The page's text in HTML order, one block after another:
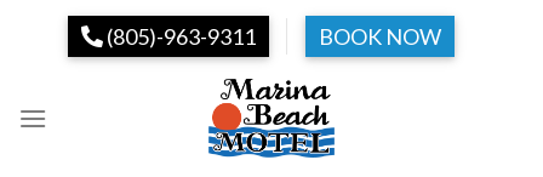
(805)-963-9311 BOOK NOW